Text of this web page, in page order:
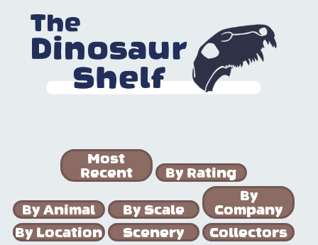
Most
Recent
By Rating
By Animal By Scale
By
Company
By Location
Scenery Collectors